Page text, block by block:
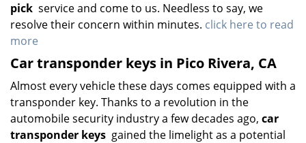
pick service and come to us. Needless to say, we
resolve their concern within minutes. click here to read
more
Car transponder keys in Pico Rivera, CA
Almost every vehicle these days comes equipped with a
transponder key. Thanks to a revolution in the
automobile security industry a few decades ago, car
transponder keys gained the limelight as a potential